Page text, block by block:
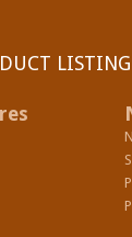
LISTING